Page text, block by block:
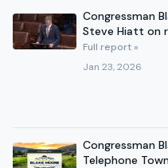
Congressman
Steve Hiatt on
Award
Full report »
Jan 23, 2026
Congressman
Telephone